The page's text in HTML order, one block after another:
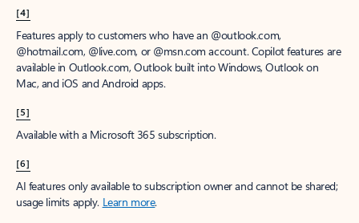
[4]
Features apply to customers who have an @outlook.com,
@hotmail.com, @live.com, or @msn.com account. Copilot features are
available in Outlook.com, Outlook built into Windows, Outlook on
Mac, and iOS and Android apps.
[5]
Available with a Microsoft 365 subscription.
[6]
AI features only available to subscription owner and cannot be shared;
usage limits apply. Learn more.